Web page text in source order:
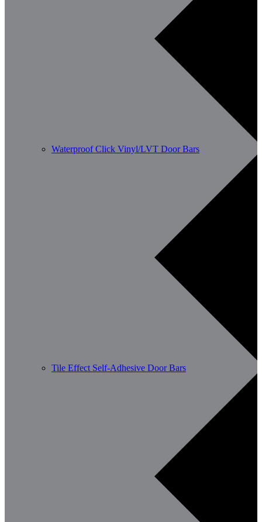
Waterproof Click Vinyl/LVT Door Bars
Tile Effect Self-Adhesive Door Bars